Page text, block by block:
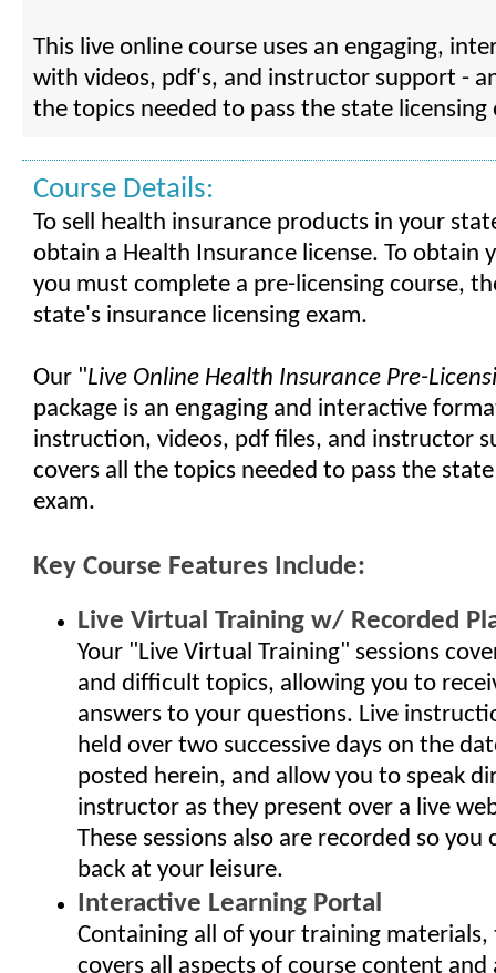
This live online course uses an engaging,
with videos, pdf's, and instructor support -
the topics needed to pass the state licensing
Course Details:
To sell health insurance products in your
obtain a Health Insurance license. To obtain
you must complete a pre-licensing course,
state's insurance licensing exam.
Our "Live Online Health Insurance Pre-
package is an engaging and interactive
instruction, videos, pdf files, and instructor
covers all the topics needed to pass the
exam.
Key Course Features Include:
Live Virtual Training w/ Recorded
Your "Live Virtual Training" sessions
and difficult topics, allowing you to
answers to your questions. Live
held over two successive days on the
posted herein, and allow you to speak
instructor as they present over a live
These sessions also are recorded so you
back at your leisure.
Interactive Learning Portal
Containing all of your training
covers all aspects of course content and